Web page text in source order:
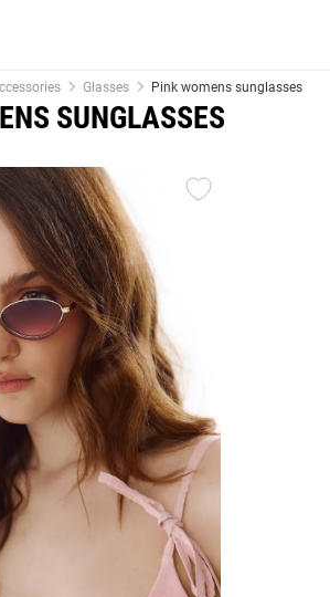
Glasses Pink womens sunglasses
SUNGLASSES